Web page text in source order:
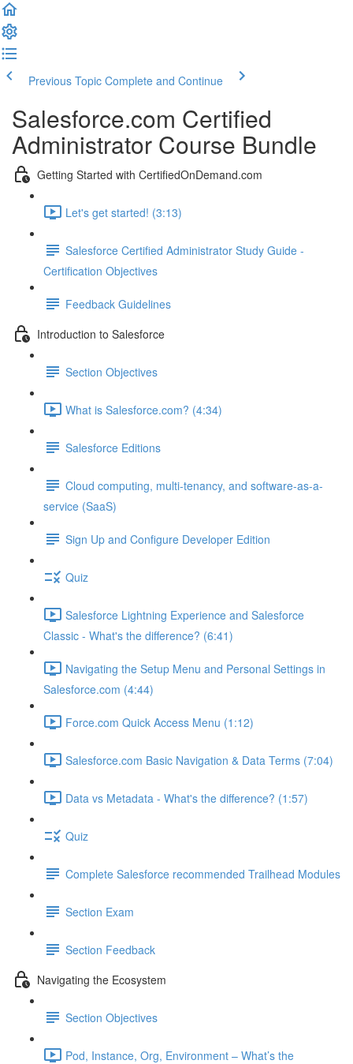
Previous Topic Complete and Continue
Salesforce.com Certified
Administrator Course Bundle
Getting Started with CertifiedOnDemand.com
Let's get started! (3:13)
Salesforce Certified Administrator Study Guide -
Certification Objectives
Feedback Guidelines
Introduction to Salesforce
Section Objectives
What is Salesforce.com? (4:34)
Salesforce Editions
Cloud computing, multi-tenancy, and software-as-a-
service (SaaS)
Sign Up and Configure Developer Edition
Quiz
Salesforce Lightning Experience and Salesforce
Classic - What's the difference? (6:41)
Navigating the Setup Menu and Personal Settings in
Salesforce.com (4:44)
Force.com Quick Access Menu (1:12)
Salesforce.com Basic Navigation & Data Terms (7:04)
Data vs Metadata - What's the difference? (1:57)
Quiz
Complete Salesforce recommended Trailhead Modules
Section Exam
Section Feedback
Navigating the Ecosystem
Section Objectives
Pod, Instance, Org, Environment – What’s the